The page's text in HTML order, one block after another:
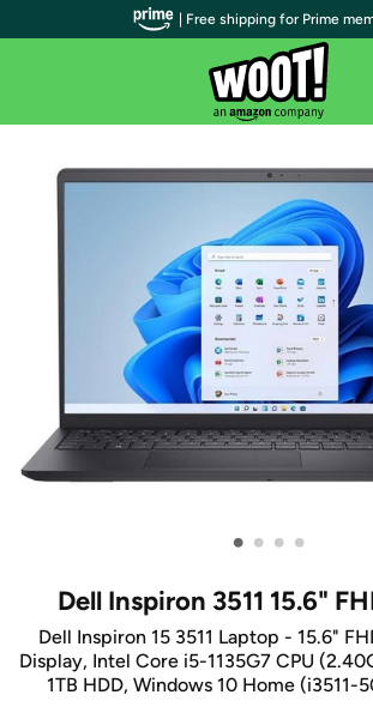
• • • •
Dell Inspiron 3511 15.6"
Dell Inspiron 15 3511 Laptop - 15.6"
Display, Intel Core i5-1135G7 CPU
1TB HDD, Windows 10 Home (i3511-
| Free shipping for Prime